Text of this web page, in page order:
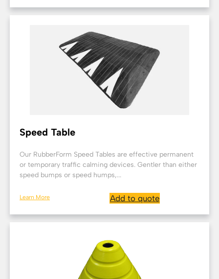
Speed Table
Our RubberForm Speed Tables are effective permanent
or temporary traffic calming devices. Gentler than either
speed bumps or speed humps,...
Learn More Add to quote